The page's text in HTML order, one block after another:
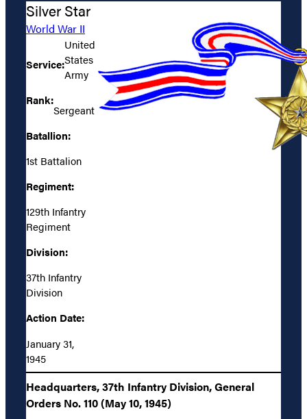
Silver Star
World War II
Service:
United
States
Army
Rank:
Sergeant
Batallion:
1st Battalion
Regiment:
129th Infantry
Regiment
Division:
37th Infantry
Division
Action Date:
January 31,
1945
Headquarters, 37th Infantry Division, General
Orders No. 110 (May 10, 1945)